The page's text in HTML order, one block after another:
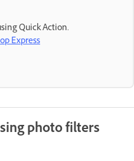
Quick Action.
Express
photo filters